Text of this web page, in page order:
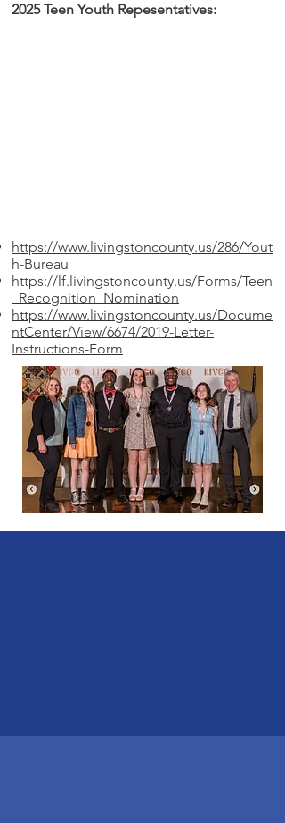
2025 Teen Youth Repesentatives:
https://www.livingstoncounty.us/286/Yout
h-Bureau
https://lf.livingstoncounty.us/Forms/Teen
_Recognition_Nomination
https://www.livingstoncounty.us/Docume
ntCenter/View/6674/2019-Letter-
Instructions-Form